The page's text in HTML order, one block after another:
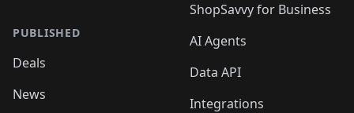
PUBLISHED
Deals
News
ShopSavvy for Business
AI Agents
Data API
Integrations